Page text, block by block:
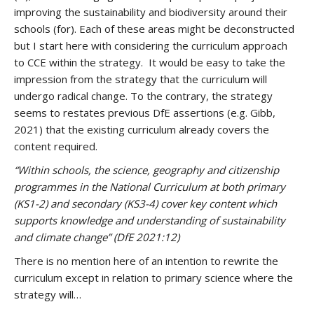
improving the sustainability and biodiversity around their
schools (for). Each of these areas might be deconstructed
but I start here with considering the curriculum approach
to CCE within the strategy. It would be easy to take the
impression from the strategy that the curriculum will
undergo radical change. To the contrary, the strategy
seems to restates previous DfE assertions (e.g. Gibb,
2021) that the existing curriculum already covers the
content required.
“Within schools, the science, geography and citizenship
programmes in the National Curriculum at both primary
(KS1-2) and secondary (KS3-4) cover key content which
supports knowledge and understanding of sustainability
and climate change”(DfE 2021:12)
There is no mention here of an intention to rewrite the
curriculum except in relation to primary science where the
strategy will…